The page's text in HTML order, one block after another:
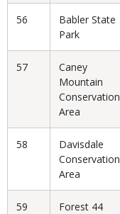
56
Babler State
Park
57
Caney
Mountain
Conservation
Area
58
Davisdale
Conservation
Area
59
Forest 44